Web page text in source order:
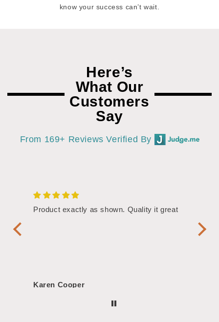
know your success can’t wait.
Here’s
What Our
Customers
Say
From 169+ Reviews Verified By
Product exactly as shown. Quality it great
Karen Cooper